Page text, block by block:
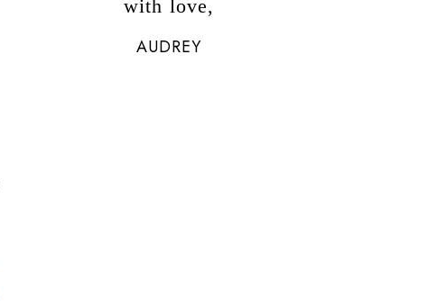
with love,
AUDREY